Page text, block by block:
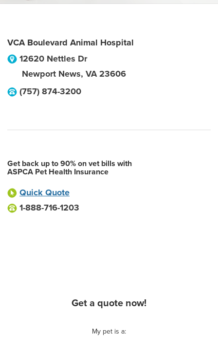
VCA Boulevard Animal Hospital
12620 Nettles Dr
Newport News, VA 23606
(757) 874-3200
Get back up to 90% on vet bills with
ASPCA Pet Health Insurance
Quick Quote
1-888-716-1203
Get a quote now!
My pet is a: